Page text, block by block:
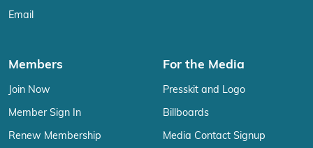
Email
Members
Join Now
Member Sign In
Renew Membership
For the Media
Presskit and Logo
Billboards
Media Contact Signup